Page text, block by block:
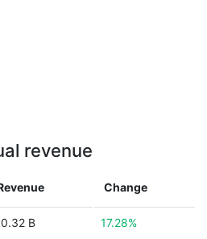
revenue
Change
B 17.28%